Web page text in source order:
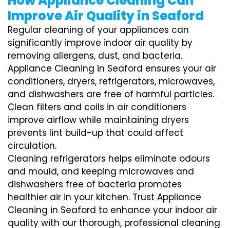
Improve Air Quality in Seaford
Regular cleaning of your appliances can
significantly improve indoor air quality by
removing allergens, dust, and bacteria.
Appliance Cleaning in Seaford ensures your air
conditioners, dryers, refrigerators, microwaves,
and dishwashers are free of harmful particles.
Clean filters and coils in air conditioners
improve airflow while maintaining dryers
prevents lint build-up that could affect
circulation.
Cleaning refrigerators helps eliminate odours
and mould, and keeping microwaves and
dishwashers free of bacteria promotes
healthier air in your kitchen. Trust Appliance
Cleaning in Seaford to enhance your indoor air
quality with our thorough, professional cleaning